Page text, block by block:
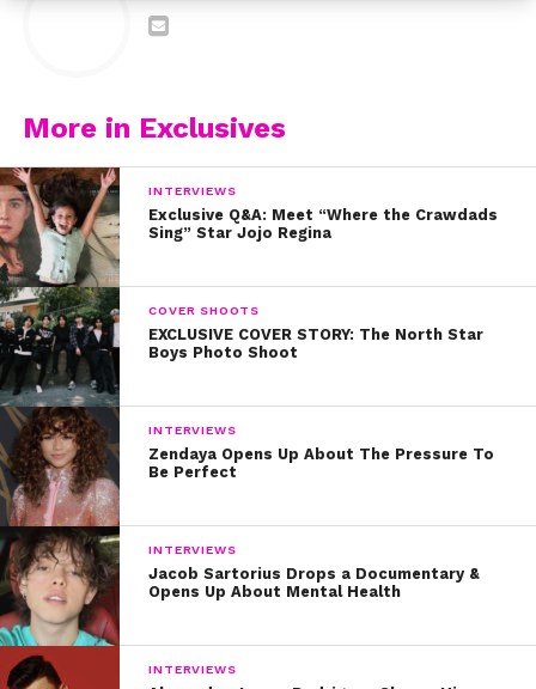
More in Exclusives
INTERVIEWS
Exclusive Q&A: Meet “Where the Crawdads
Sing” Star Jojo Regina
COVER SHOOTS
EXCLUSIVE COVER STORY: The North Star
Boys Photo Shoot
INTERVIEWS
Zendaya Opens Up About The Pressure To
Be Perfect
INTERVIEWS
Jacob Sartorius Drops a Documentary &
Opens Up About Mental Health
INTERVIEWS